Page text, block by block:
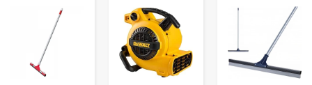
+ - +